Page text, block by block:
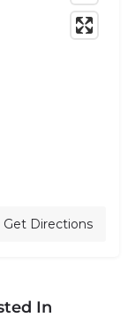
Get Directions
In